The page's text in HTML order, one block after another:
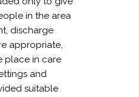
in the area
discharge
appropriate,
place in care
and
suitable